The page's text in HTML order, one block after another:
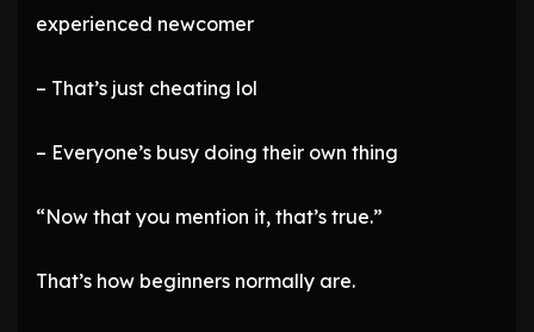
experienced newcomer
– That’s just cheating lol
– Everyone’s busy doing their own thing
“Now that you mention it, that’s true.”
That’s how beginners normally are.